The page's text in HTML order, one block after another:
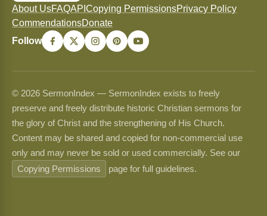
About UsFAQAPI Copying PermissionsPrivacy Policy
CommendationsDonate
Follow
© 2026 SermonIndex — SermonIndex exists to freely
preserve and freely distribute historic Christian sermons for
the glory of Christ and the strengthening of His Church.
Content may be shared and copied for non-commercial use
only and may never be sold or used commercially. See our
Copying Permissions
page for full guidelines.